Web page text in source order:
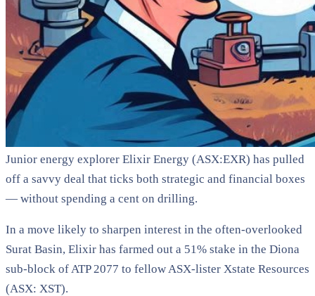
Junior energy explorer Elixir Energy (ASX:EXR) has pulled
off a savvy deal that ticks both strategic and financial boxes
— without spending a cent on drilling.
In a move likely to sharpen interest in the often-overlooked
Surat Basin, Elixir has farmed out a 51% stake in the Diona
sub-block of ATP 2077 to fellow ASX-lister Xstate Resources
(ASX: XST).